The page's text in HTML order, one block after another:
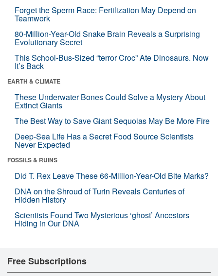
Forget the Sperm Race: Fertilization May Depend on
Teamwork
80-Million-Year-Old Snake Brain Reveals a Surprising
Evolutionary Secret
This School-Bus-Sized “terror Croc” Ate Dinosaurs. Now
It’s Back
EARTH & CLIMATE
These Underwater Bones Could Solve a Mystery About
Extinct Giants
The Best Way to Save Giant Sequoias May Be More Fire
Deep-Sea Life Has a Secret Food Source Scientists
Never Expected
FOSSILS & RUINS
Did T. Rex Leave These 66-Million-Year-Old Bite Marks?
DNA on the Shroud of Turin Reveals Centuries of
Hidden History
Scientists Found Two Mysterious ‘ghost’ Ancestors
Hiding in Our DNA
Free Subscriptions